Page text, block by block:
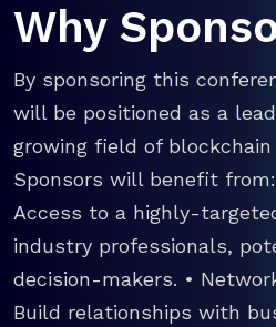
Why
By sponsoring this
will be positioned as a
growing field of
Sponsors will benefit
Access to a highly-
industry professionals,
decision-makers. •
Build relationships with